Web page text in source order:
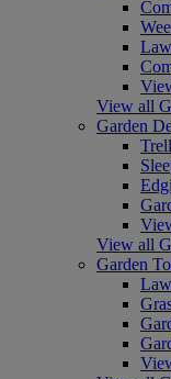
View all
Garden
View all
Garden